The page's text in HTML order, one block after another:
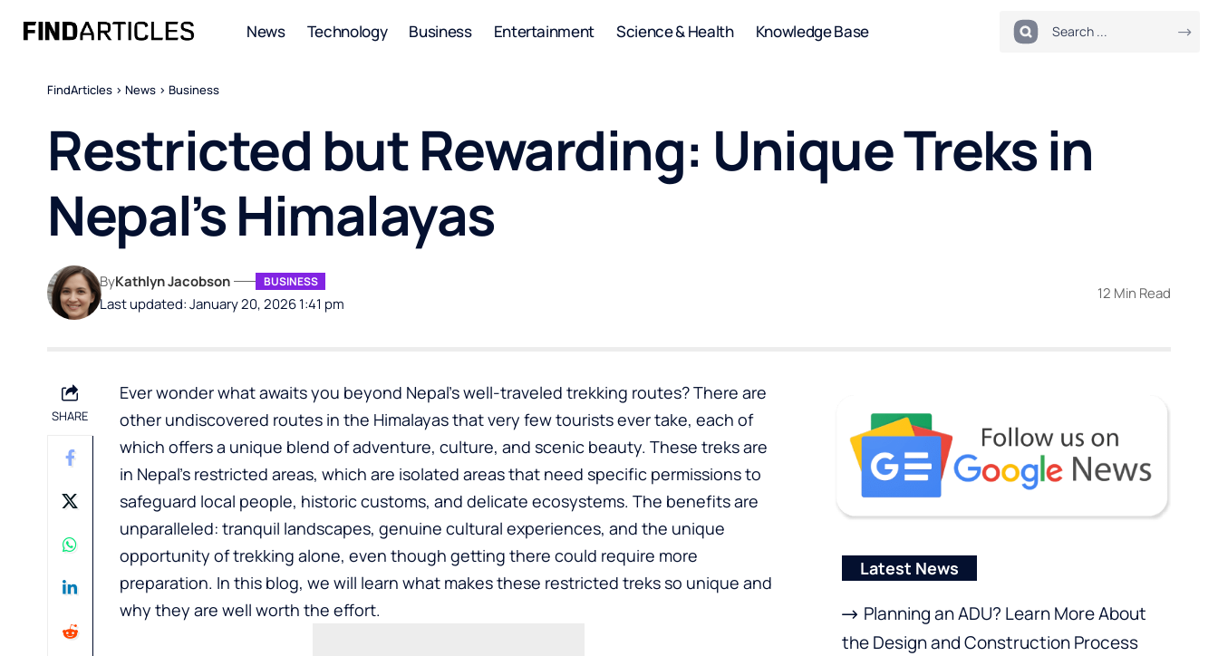
News Technology Business Entertainment Science & Health Knowledge Base
FindArticles > News > Business
Restricted but Rewarding: Unique Treks in
Nepal’s Himalayas
Last updated: January 20, 2026 1:41 pm
ByKathlyn Jacobson BUSINESS
12 Min Read
SHARE
Ever wonder what awaits you beyond Nepal’s well-traveled trekking routes? There are
other undiscovered routes in the Himalayas that very few tourists ever take, each of
which offers a unique blend of adventure, culture, and scenic beauty. These treks are
in Nepal’s restricted areas, which are isolated areas that need specific permissions to
safeguard local people, historic customs, and delicate ecosystems. The benefits are
unparalleled: tranquil landscapes, genuine cultural experiences, and the unique
opportunity of trekking alone, even though getting there could require more
preparation. In this blog, we will learn what makes these restricted treks so unique and
why they are well worth the effort.
Latest News
Planning an ADU? Learn More About
the Design and Construction Process